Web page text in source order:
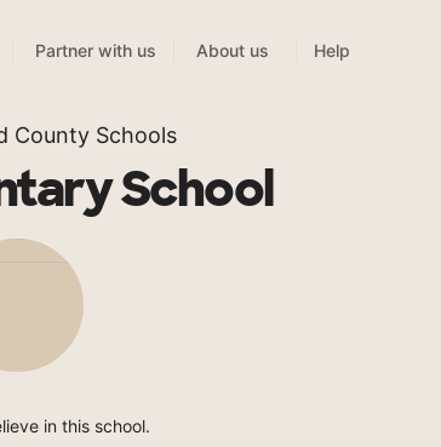
Partner with us About us Help
County Schools
School
in this school.